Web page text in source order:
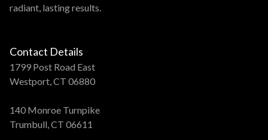
radiant, lasting results.
Contact Details
1799 Post Road East
Westport, CT 06880
140 Monroe Turnpike
Trumbull, CT 06611